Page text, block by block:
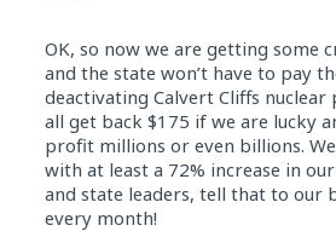
OK, so now we are getting some
and the state won’t have to pay
deactivating Calvert Cliffs nuclear
all get back $175 if we are lucky
profit millions or even billions.
with at least a 72% increase in
and state leaders, tell that to our
every month!